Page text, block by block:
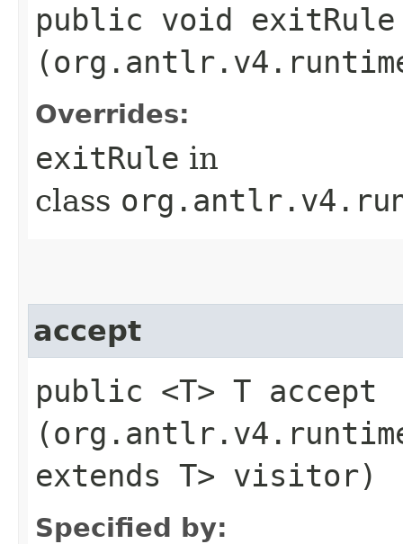
public void exitRule​
Overrides:
exitRule in
class
accept
public <T> T accept​
extends T> visitor)
Specified by: